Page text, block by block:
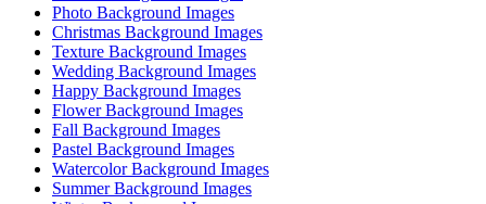
Photo Background Images
Christmas Background Images
Texture Background Images
Wedding Background Images
Happy Background Images
Flower Background Images
Fall Background Images
Pastel Background Images
Watercolor Background Images
Summer Background Images